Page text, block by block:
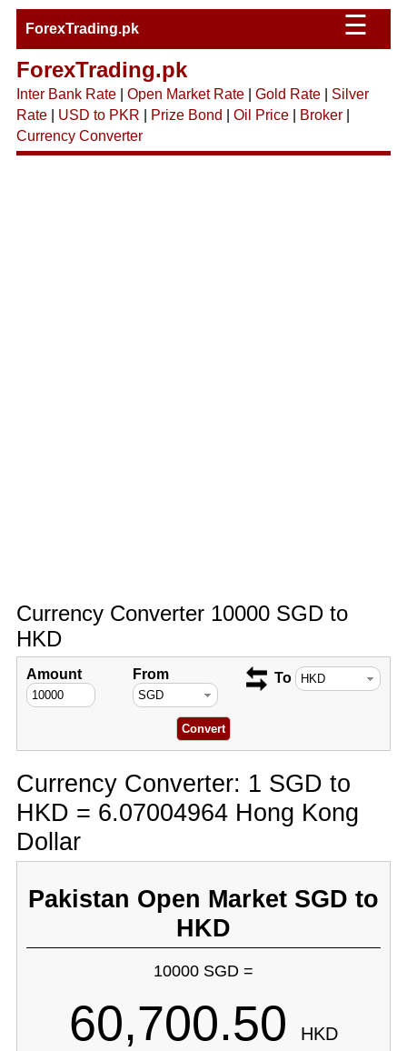
ForexTrading.pk ☰
ForexTrading.pk
Inter Bank Rate| Open Market Rate| Gold Rate| Silver
Rate| USD to PKR Prize Bond Oil Price| Broker|
Currency Converter
Currency Converter 10000 SGD to
HKD
Amount From To
Currency Converter: 1 SGD to
HKD = 6.07004964 Hong Kong
Dollar
Pakistan Open Market SGD to
HKD
10000 SGD =
60,700.50 HKD